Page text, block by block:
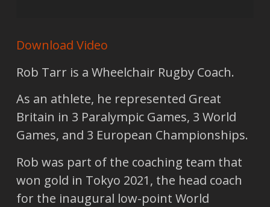
Download Video
Rob Tarr is a Wheelchair Rugby Coach.
As an athlete, he represented Great
Britain in 3 Paralympic Games, 3 World
Games, and 3 European Championships.
Rob was part of the coaching team that
won gold in Tokyo 2021, the head coach
for the inaugural low-point World